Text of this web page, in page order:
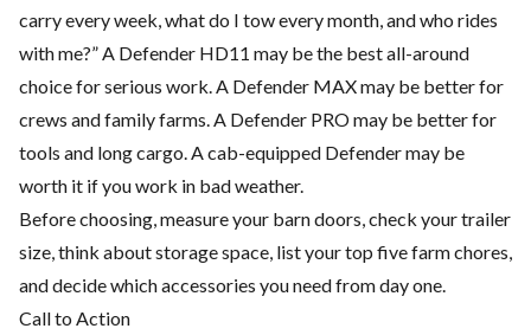
carry every week, what do I tow every month, and who rides
with me?” A Defender HD11 may be the best all-around
choice for serious work. A Defender MAX may be better for
crews and family farms. A Defender PRO may be better for
tools and long cargo. A cab-equipped Defender may be
worth it if you work in bad weather.
Before choosing, measure your barn doors, check your trailer
size, think about storage space, list your top five farm chores,
and decide which accessories you need from day one.
Call to Action